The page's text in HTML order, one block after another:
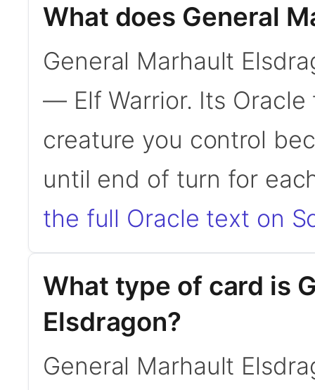
What does General
General Marhault
— Elf Warrior. Its
creature you control
until end of turn for
the full Oracle text on
What type of card is
Elsdragon?
General Marhault